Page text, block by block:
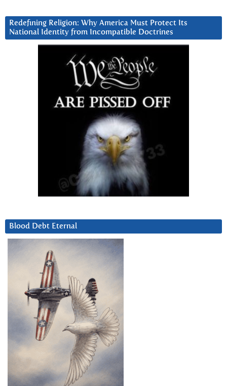
Redefining Religion: Why America Must Protect Its
National Identity from Incompatible Doctrines
Blood Debt Eternal